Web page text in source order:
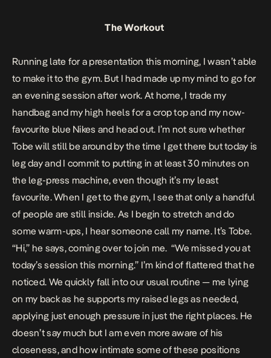
The Workout
Running late for a presentation this morning, I wasn’t able
to make it to the gym. But I had made up my mind to go for
an evening session after work. At home, I trade my
handbag and my high heels for a crop top and my now-
favourite blue Nikes and head out. I’m not sure whether
Tobe will still be around by the time I get there but today is
leg day and I commit to putting in at least 30 minutes on
the leg-press machine, even though it’s my least
favourite. When I get to the gym, I see that only a handful
of people are still inside. As I begin to stretch and do
some warm-ups, I hear someone call my name. It’s Tobe.
“Hi,” he says, coming over to join me. “We missed you at
today’s session this morning.” I’m kind of flattered that he
noticed. We quickly fall into our usual routine — me lying
on my back as he supports my raised legs as needed,
applying just enough pressure in just the right places. He
doesn’t say much but I am even more aware of his
closeness, and how intimate some of these positions